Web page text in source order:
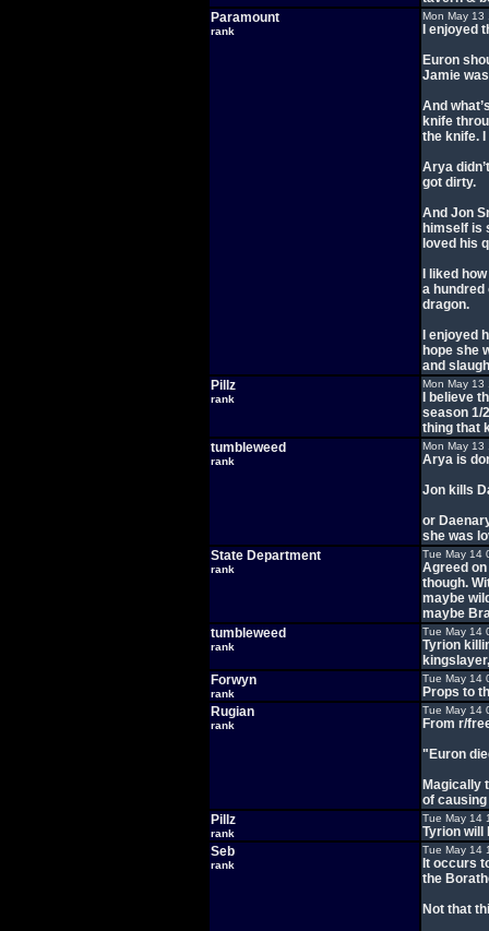
Paramount
rank
Mon May 13
I enjoyed
Euron
Jamie
And
knife
the knife.
Arya
got dirty.
And Jon
himself is
loved his
I liked
a hundred
dragon.
I enjoyed
hope she
and
Pillz
rank
Mon May 13
I believe
season 1/
thing that
tumbleweed
rank
Mon May 13
Arya is
Jon kills
or
she was
State Department
rank
Tue May 14
Agreed
though.
maybe
maybe
tumbleweed
rank
Tue May 14
Tyrion
Forwyn
rank
Tue May 14
Props to
Rugian
rank
Tue May 14
From r/
"Euron
Magically
of
Pillz
rank
Tue May 14
Tyrion will
Seb
rank
Tue May 14
It occurs
the
Not that